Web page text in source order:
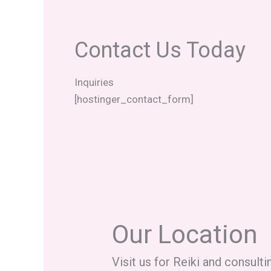
Contact Us Today
Inquiries
[hostinger_contact_form]
Our Location
Visit us for Reiki and